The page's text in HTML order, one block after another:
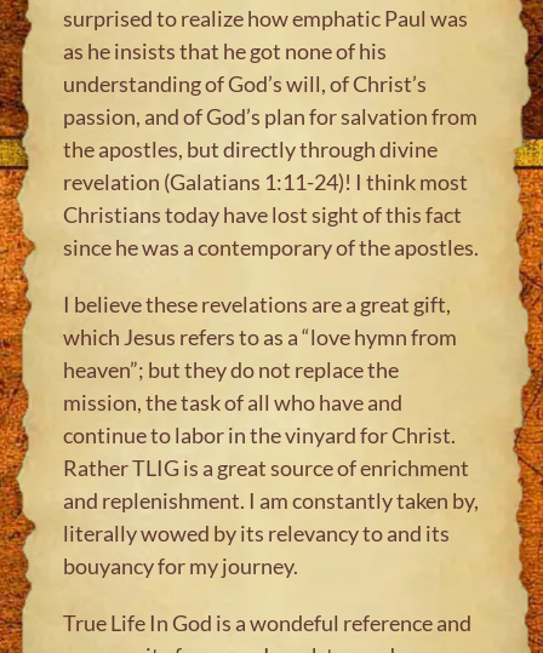
surprised to realize how emphatic Paul was
as he insists that he got none of his
understanding of God’s will, of Christ’s
passion, and of God’s plan for salvation from
the apostles, but directly through divine
revelation (Galatians 1:11-24)! I think most
Christians today have lost sight of this fact
since he was a contemporary of the apostles.
I believe these revelations are a great gift,
which Jesus refers to as a “love hymn from
heaven”; but they do not replace the
mission, the task of all who have and
continue to labor in the vinyard for Christ.
Rather TLIG is a great source of enrichment
and replenishment. I am constantly taken by,
literally wowed by its relevancy to and its
bouyancy for my journey.
True Life In God is a wondeful reference and